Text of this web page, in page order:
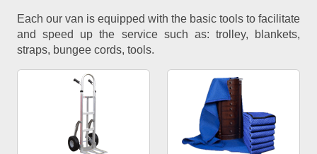
Each our van is equipped with the basic tools to facilitate
and speed up the service such as: trolley, blankets,
straps, bungee cords, tools.